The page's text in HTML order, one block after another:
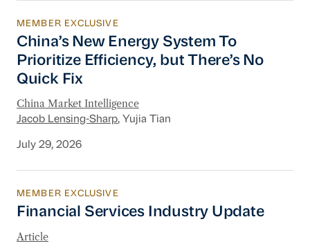
China’s New Energy System To Prioritize
MEMBER EXCLUSIVE
China’s New Energy System To
Prioritize Efficiency, but There’s No
Quick Fix
China Market Intelligence
Jacob Lensing-Sharp, Yujia Tian
July 29, 2026
Financial Services Industry Update
MEMBER EXCLUSIVE
Financial Services Industry Update
Article